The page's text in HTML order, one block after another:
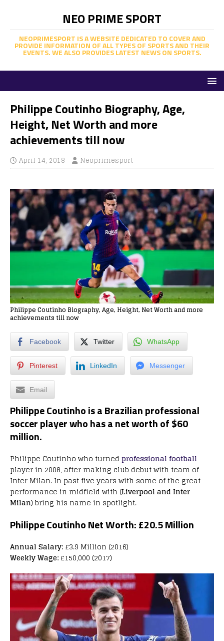
NEO PRIME SPORT
NEOPRIMESPORT IS A WEBSITE DEDICATED TO COVER AND
PROVIDE INFORMATION OF ALL TYPES OF SPORTS AND THEIR
EVENTS. WE ALSO PROVIDES LATEST NEWS ON SPORTS.
Philippe Coutinho Biography, Age,
Height, Net Worth and more
achievements till now
April 14, 2018 Neoprimesport
Philippe Coutinho Biography, Age, Height, Net Worth and more
achievements till now
Facebook Twitter WhatsApp
Pinterest LinkedIn Messenger
Email
Philippe Coutinho is a Brazilian professional
soccer player who has a net worth of$60
million.
Philippe Coutinho who turned professional football
player in 2008, after making club debut with team of
Inter Milan. In past five years with some of the great
performance in midfield with (Liverpool and Inter
Milan) bring his name in spotlight.
Philippe Coutinho Net Worth:£20.5 Million
Annual Salary: £3.9 Million (2016)
Weekly Wage: £150,000 (2017)